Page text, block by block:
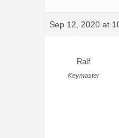
Sep 12, 2020 at
Ralf
Keymaster